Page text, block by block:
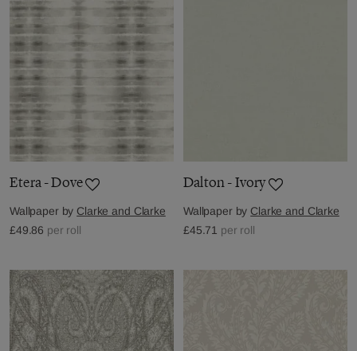
Etera - Dove
Wallpaper by Clarke and Clarke
£49.86 per roll
Dalton - Ivory
Wallpaper by Clarke and Clarke
£45.71 per roll